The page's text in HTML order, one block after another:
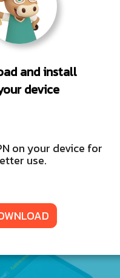
and install
device
on your device for
use.